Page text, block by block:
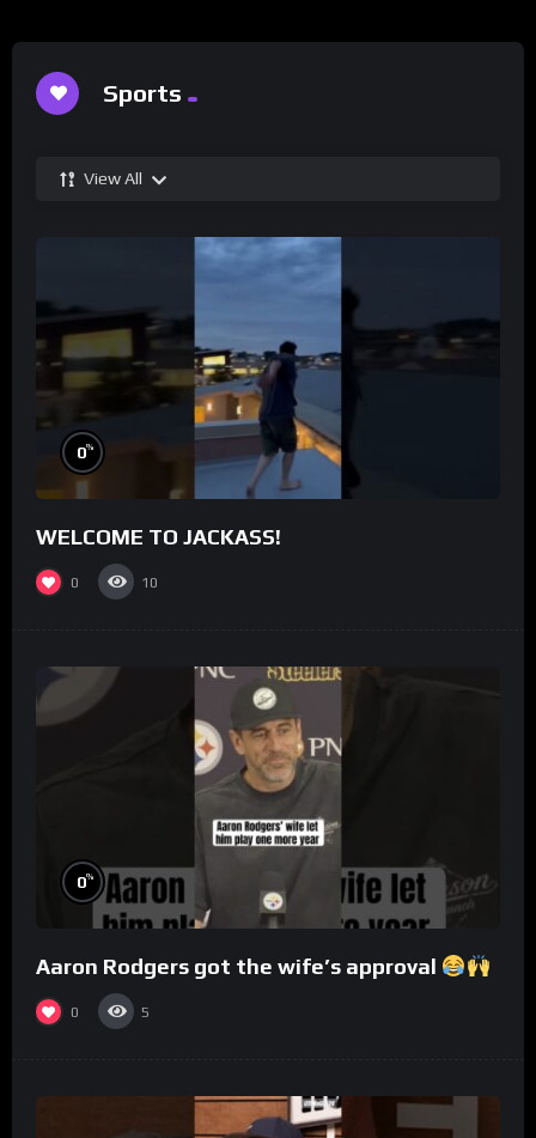
Sports
View All
0%
WELCOME TO JACKASS!
0 10
0%
Aaron Rodgers got the wife’s approval
0 5